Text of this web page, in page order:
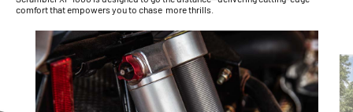
comfort that empowers you to chase more thrills.